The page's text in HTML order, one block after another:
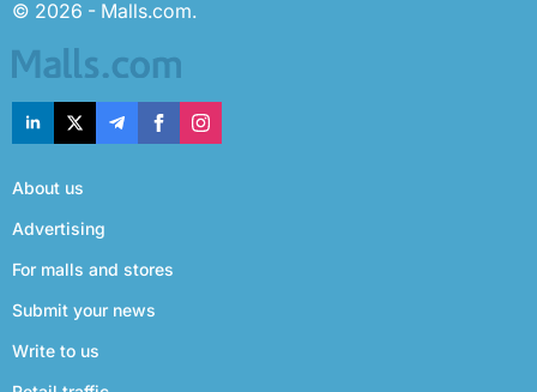
© 2026 - Malls.com.
About us
Advertising
For malls and stores
Submit your news
Write to us